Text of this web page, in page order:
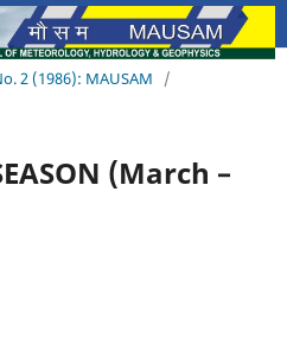
2 (1986): MAUSAM
/
(March –